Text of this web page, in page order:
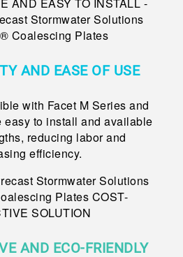
AND EASE OF USE
with Facet M Series and
easy to install and available
reducing labor and
efficiency.
AND ECO-FRIENDLY